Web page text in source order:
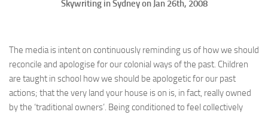
Skywriting in Sydney on Jan 26th, 2008
The media is intent on continuously reminding us of how we should
reconcile and apologise for our colonial ways of the past. Children
are taught in school how we should be apologetic for our past
actions; that the very land your house is on is, in fact, really owned
by the ‘traditional owners’. Being conditioned to feel collectively